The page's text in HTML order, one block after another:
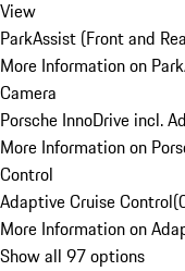
View
ParkAssist (Front and
More Information on
Camera
Porsche InnoDrive incl.
More Information on
Control
Adaptive Cruise Control(
More Information on
Show all 97 options